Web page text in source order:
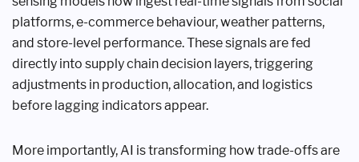
platforms, e-commerce behaviour, weather patterns,
and store-level performance. These signals are fed
directly into supply chain decision layers, triggering
adjustments in production, allocation, and logistics
before lagging indicators appear.
More importantly, AI is transforming how trade-offs are